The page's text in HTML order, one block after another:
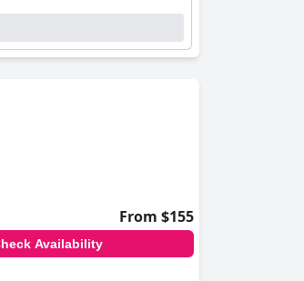
The serene setting of
facilities to create a
From $155
Availability